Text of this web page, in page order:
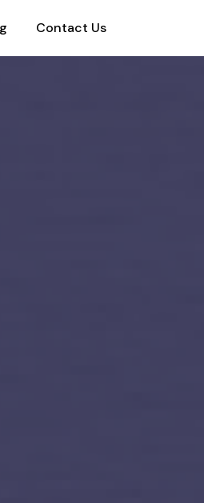
Contact Us